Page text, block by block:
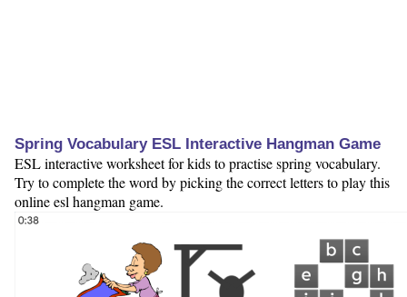
Spring Vocabulary ESL Interactive Hangman Game
ESL interactive worksheet for kids to practise spring vocabulary.
Try to complete the word by picking the correct letters to play this
online esl hangman game.